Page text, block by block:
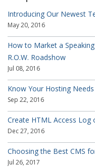
Introducing Our Newest
May 20, 2016
How to Market a
R.O.W. Roadshow
Jul 08, 2016
Know Your Hosting
Sep 22, 2016
Create HTML Access Log
Dec 27, 2016
Choosing the Best CMS
Jul 26, 2017